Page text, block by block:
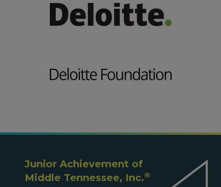
Junior Achievement of
Middle Tennessee, Inc.®